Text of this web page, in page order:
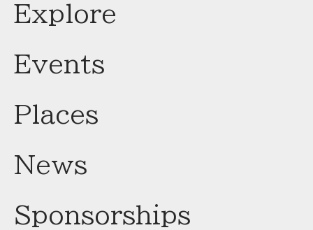
Explore
Events
Places
News
Sponsorships